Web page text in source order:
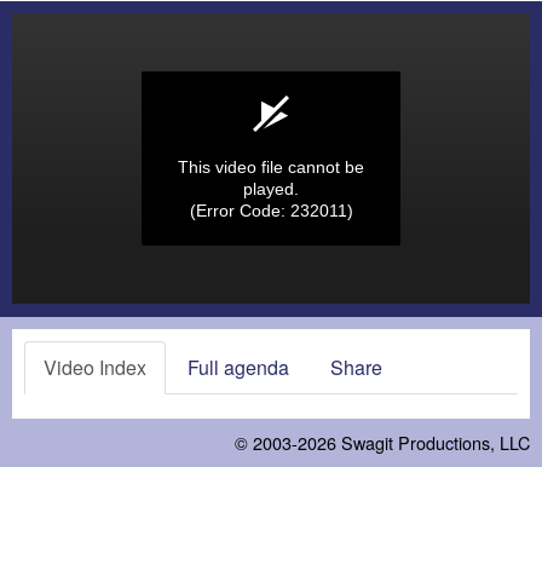
This video file cannot be
played.
(Error Code: 232011)
Video Index Full agenda Share
© 2003-2026Swagit Productions, LLC